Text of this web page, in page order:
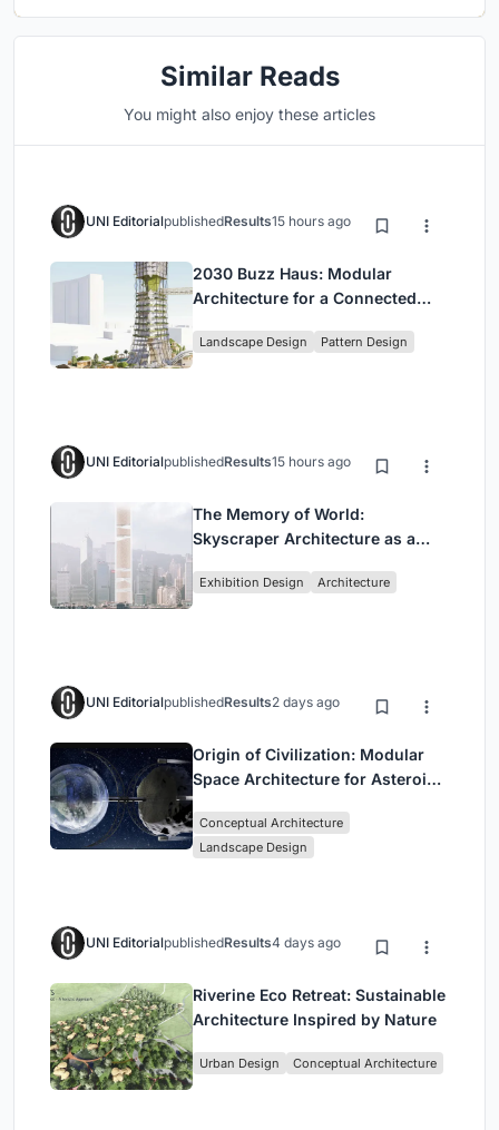
Similar Reads
You might also enjoy these articles
UNI EditorialpublishedResults15 hours ago
2030 Buzz Haus: Modular
Architecture for a Connected
Landscape Design Pattern Design
UNI EditorialpublishedResults15 hours ago
The Memory of World:
Skyscraper Architecture as a
Civilization
Exhibition Design Architecture
UNI EditorialpublishedResults2 days ago
Origin of Civilization: Modular
Space Architecture for Asteroid
Conceptual Architecture
Landscape Design
UNI EditorialpublishedResults4 days ago
Riverine Eco Retreat: Sustainable
Architecture Inspired by Nature
Urban Design Conceptual Architecture